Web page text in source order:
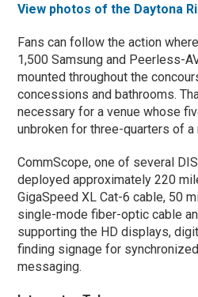
View photos of the Daytona
Fans can follow the action
1,500 Samsung and Peerless-
mounted throughout the
concessions and bathrooms.
necessary for a venue whose
unbroken for three-quarters of a
CommScope, one of several
deployed approximately 220
GigaSpeed XL Cat-6 cable, 50
single-mode fiber-optic cable
supporting the HD displays,
finding signage for
messaging.